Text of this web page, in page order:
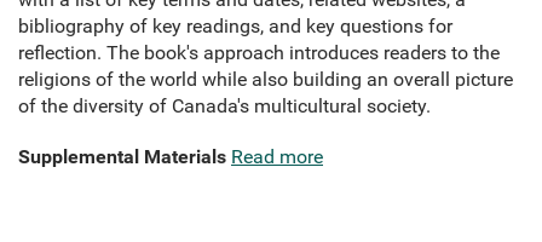
bibliography of key readings, and key questions for
reflection. The book's approach introduces readers to the
religions of the world while also building an overall picture
of the diversity of Canada's multicultural society.
Supplemental Materials Read more